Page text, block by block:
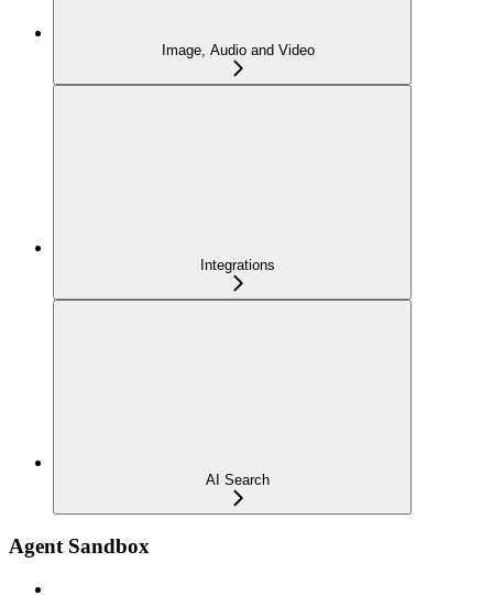
Image, Audio and Video
Integrations
AI Search
Agent Sandbox